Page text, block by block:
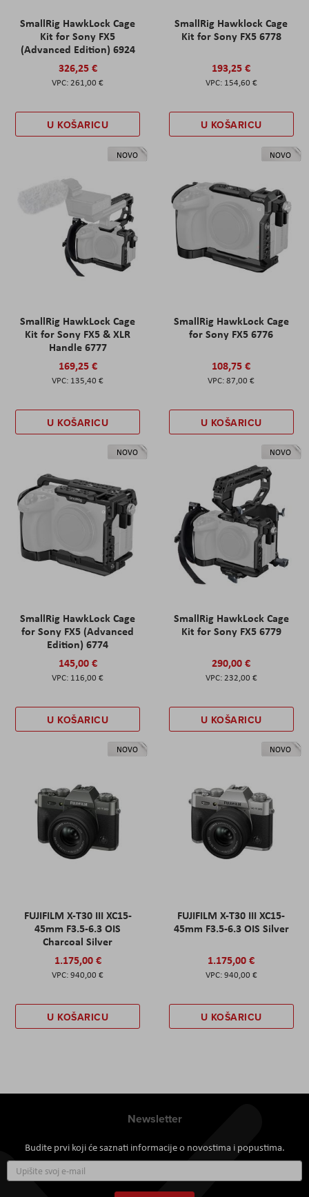
SmallRig HawkLock Cage
Kit for Sony FX5
(Advanced Edition) 6924
326,25 €
261,00 €
U KOŠARICU
SmallRig Hawklock Cage
Kit for Sony FX5 6778
193,25 €
154,60 €
U KOŠARICU
NOVO
SmallRig HawkLock Cage
Kit for Sony FX5 & XLR
Handle 6777
169,25 €
135,40 €
U KOŠARICU
NOVO
SmallRig HawkLock Cage
for Sony FX5 6776
108,75 €
87,00 €
U KOŠARICU
NOVO
SmallRig HawkLock Cage
for Sony FX5 (Advanced
Edition) 6774
145,00 €
116,00 €
U KOŠARICU
NOVO
SmallRig HawkLock Cage
Kit for Sony FX5 6779
290,00 €
232,00 €
U KOŠARICU
NOVO
FUJIFILM X-T30 III XC15-
45mm F3.5-6.3 OIS
Charcoal Silver
1.175,00 €
940,00 €
U KOŠARICU
NOVO
FUJIFILM X-T30 III XC15-
45mm F3.5-6.3 OIS Silver
1.175,00 €
940,00 €
U KOŠARICU
Newsletter
Budite prvi koji će saznati informacije o novostima i popustima.
se
za